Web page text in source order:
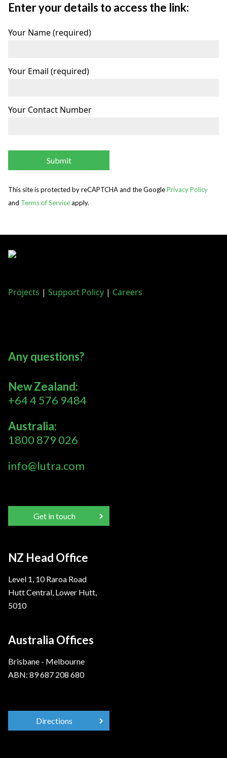
Enter your details to access the link:
Your Name (required)
Your Email (required)
Your Contact Number
This site is protected by reCAPTCHA and the GooglePrivacy Policy
and Terms of Serviceapply.
Projects | Support Policy | Careers
Any questions?
New Zealand:
+64 4 576 9484
Australia:
1800 879 026
info@lutra.com
Get in touch
NZ Head Office
Level 1, 10 Raroa Road
Hutt Central, Lower Hutt,
5010
Australia Offices
Brisbane - Melbourne
ABN: 89 687 208 680
Directions